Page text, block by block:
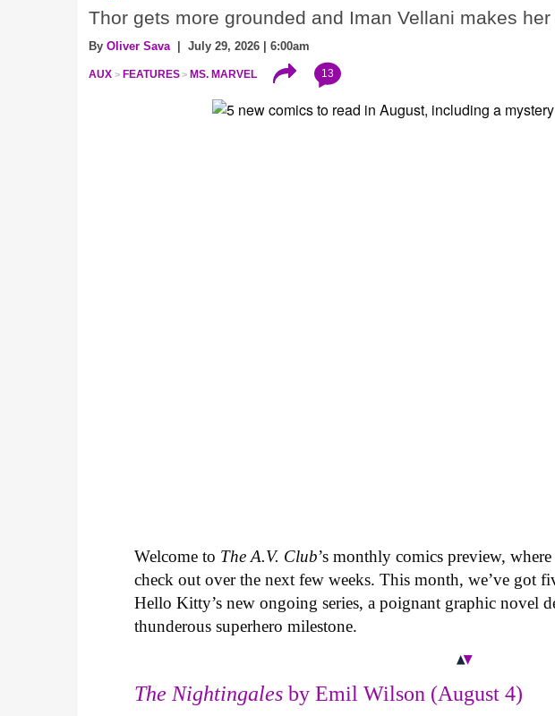
Thor gets more grounded and Iman Vellani makes
By Oliver Sava | July 29, 2026 | 6:00am
AUX FEATURES MS. MARVEL 13
Welcome to The A.V. Club’s monthly comics preview,
check out over the next few weeks. This month, we’ve got
Hello Kitty’s new ongoing series, a poignant graphic novel
thunderous superhero milestone.
The Nightingales by Emil Wilson (August 4)